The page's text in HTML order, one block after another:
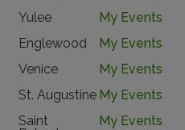
My Events
Yulee
My Events
Englewood
My Events
Venice
My Events
St. Augustine
My Events
Saint